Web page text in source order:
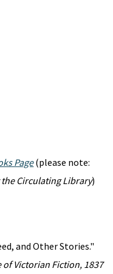
Page(please note:
the Circulating Library)
and Other Stories."
Victorian Fiction, 1837